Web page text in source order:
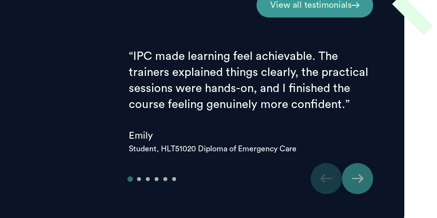
View all testimonials
“IPC made learning feel achievable. The
trainers explained things clearly, the practical
sessions were hands-on, and I finished the
course feeling genuinely more confident.”
Emily
Student, HLT51020 Diploma of Emergency Care